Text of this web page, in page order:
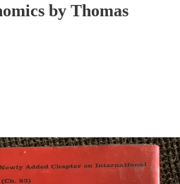
by Thomas